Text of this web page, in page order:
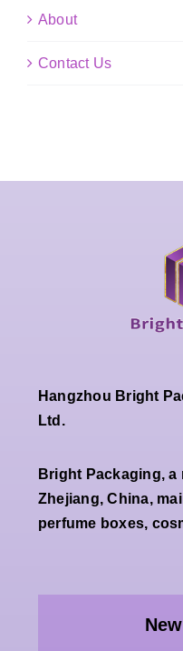
About
Contact Us
Hangzhou Bright
Ltd.
Bright Packaging,
Zhejiang, China,
perfume boxes,
Premium
White